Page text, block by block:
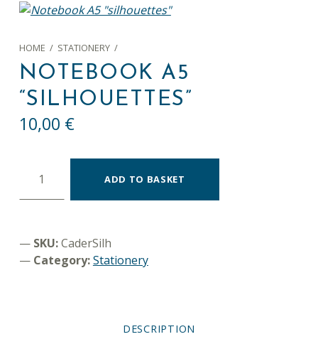
HOME / STATIONERY /
NOTEBOOK A5
“SILHOUETTES”
10,00 €
ADD TO BASKET
SKU:CaderSilh
Category:Stationery
DESCRIPTION